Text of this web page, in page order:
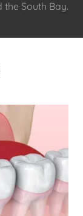
the South Bay.